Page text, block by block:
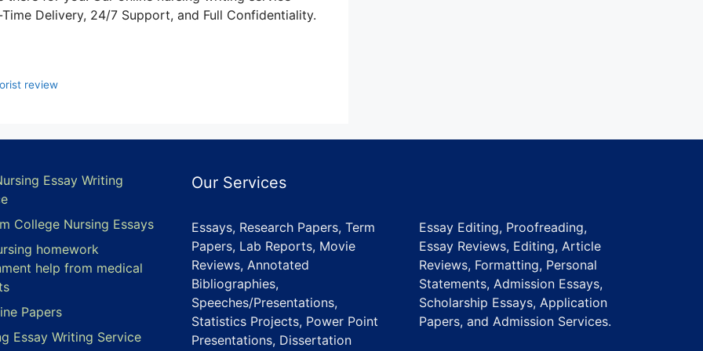
Delivery, 24/7 Support, and Full Confidentiality.
review
Essay Writing
College Nursing Essays
homework
help from medical
Papers
Essay Writing Service
Our Services
Essays, Research Papers, Term
Papers, Lab Reports, Movie
Reviews, Annotated
Bibliographies,
Speeches/Presentations,
Statistics Projects, Power Point
Presentations, Dissertation
Essay Editing, Proofreading,
Essay Reviews, Editing, Article
Reviews, Formatting, Personal
Statements, Admission Essays,
Scholarship Essays, Application
Papers, and Admission Services.